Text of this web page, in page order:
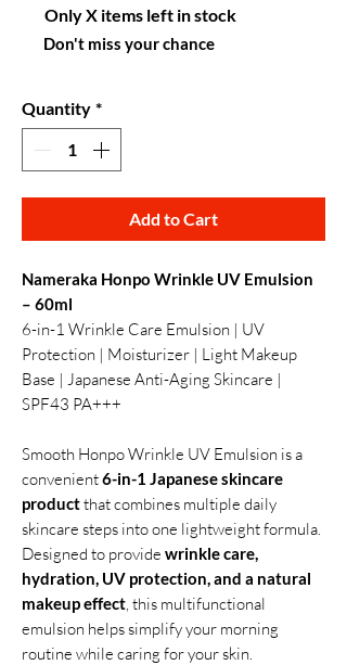
Only X items left in stock
Don't miss your chance
Quantity *
Add to Cart
Nameraka Honpo Wrinkle UV Emulsion
– 60ml
6-in-1 Wrinkle Care Emulsion | UV
Protection | Moisturizer | Light Makeup
Base | Japanese Anti-Aging Skincare |
SPF43 PA+++
Smooth Honpo Wrinkle UV Emulsion is a
convenient6-in-1 Japanese skincare
productthat combines multiple daily
skincare steps into one lightweight formula.
Designed to provide wrinkle care,
hydration, UV protection, and a natural
makeup effect, this multifunctional
emulsion helps simplify your morning
routine while caring for your skin.